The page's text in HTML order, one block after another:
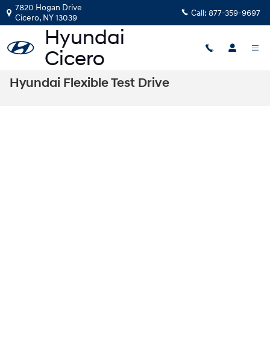
Skip to main content
7820 Hogan Drive
Cicero, NY13039 Call: 877-359-9697
Hyundai Flexible Test Drive